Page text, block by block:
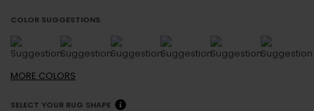
COLOR SUGGESTIONS
MORE COLORS
SELECT YOUR RUG SHAPE